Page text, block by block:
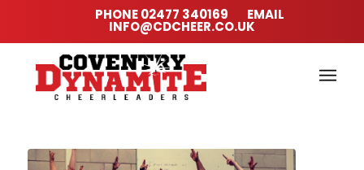
PHONE02477 340169 EMAIL
INFO@CDCHEER.CO.UK